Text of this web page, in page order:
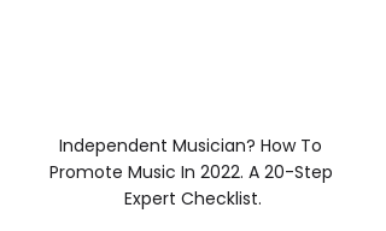
Independent Musician? How To
Promote Music In 2022. A 20-Step
Expert Checklist.